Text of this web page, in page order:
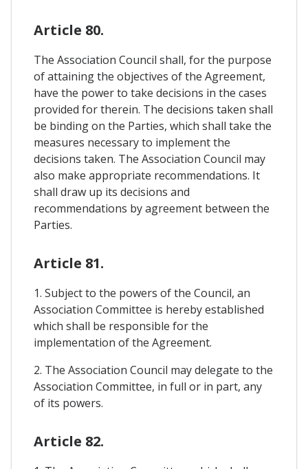
Article 80.
The Association Council shall, for the purpose
of attaining the objectives of the Agreement,
have the power to take decisions in the cases
provided for therein. The decisions taken shall
be binding on the Parties, which shall take the
measures necessary to implement the
decisions taken. The Association Council may
also make appropriate recommendations. It
shall draw up its decisions and
recommendations by agreement between the
Parties.
Article 81.
1. Subject to the powers of the Council, an
Association Committee is hereby established
which shall be responsible for the
implementation of the Agreement.
2. The Association Council may delegate to the
Association Committee, in full or in part, any
of its powers.
Article 82.